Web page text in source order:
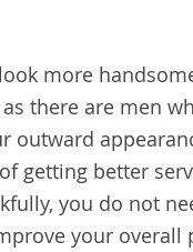
more
there are men
outward
getting better
you do not
your overall